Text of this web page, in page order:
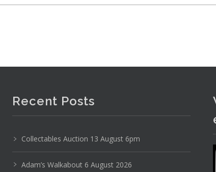
No IPTC data
Recent Posts
Collectables Auction 13 August 6pm
Adam’s Walkabout 6 August 2026